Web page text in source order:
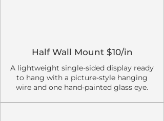
Half Wall Mount $10/in
A lightweight single-sided display ready
to hang with a picture-style hanging
wire and one hand-painted glass eye.